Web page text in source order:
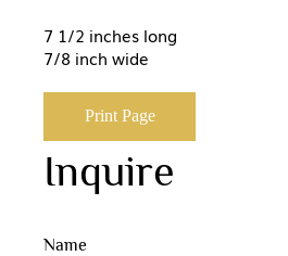
7 1/2 inches long
7/8 inch wide
Print Page
Inquire
Name